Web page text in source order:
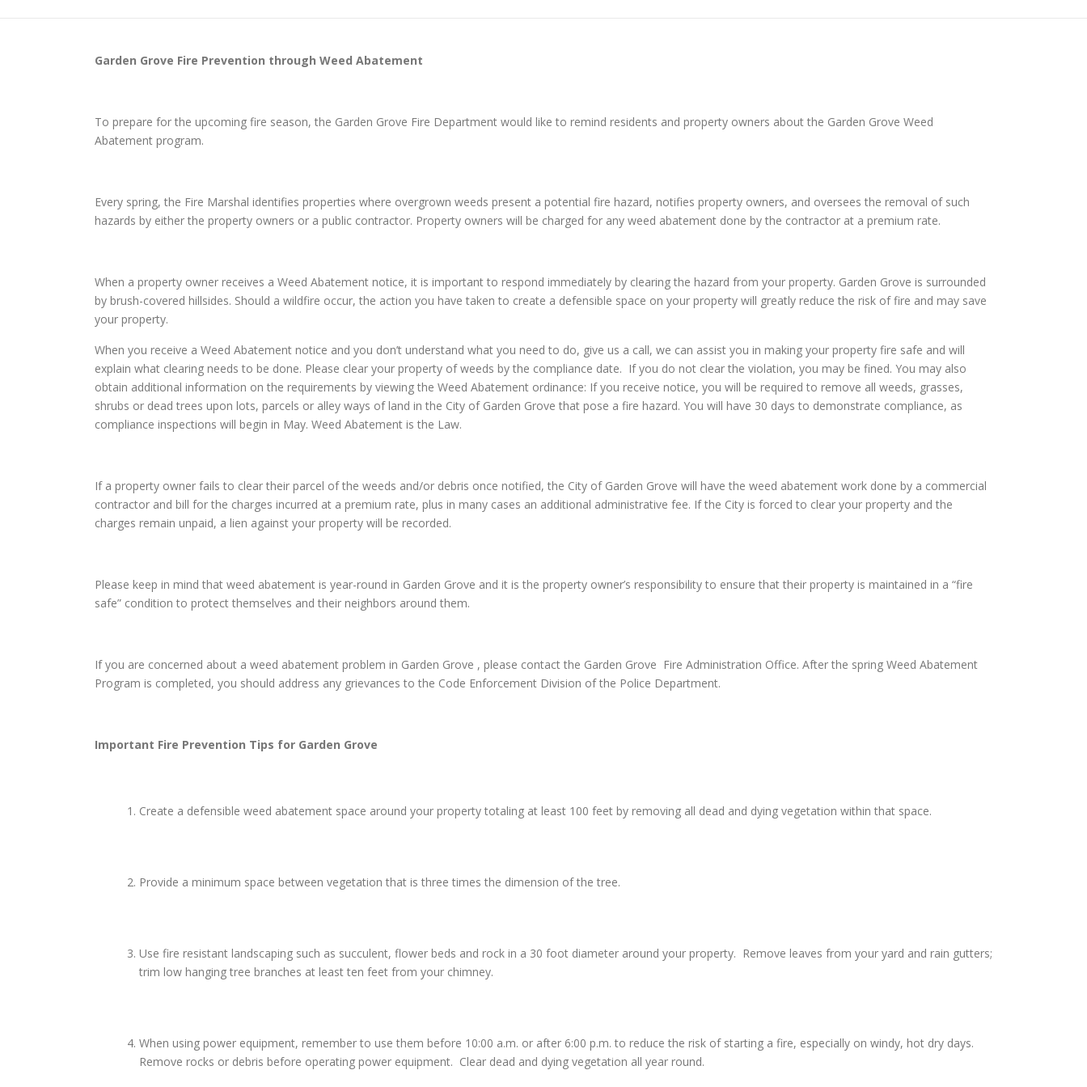
Garden Grove Fire Prevention through Weed Abatement
To prepare for the upcoming fire season, the Garden Grove Fire Department would like to remind residents and property owners about the Garden Grove Weed
Abatement program.
Every spring, the Fire Marshal identifies properties where overgrown weeds present a potential fire hazard, notifies property owners, and oversees the removal of such
hazards by either the property owners or a public contractor. Property owners will be charged for any weed abatement done by the contractor at a premium rate.
When a property owner receives a Weed Abatement notice, it is important to respond immediately by clearing the hazard from your property. Garden Grove is surrounded
by brush-covered hillsides. Should a wildfire occur, the action you have taken to create a defensible space on your property will greatly reduce the risk of fire and may save
your property.
When you receive a Weed Abatement notice and you don’t understand what you need to do, give us a call, we can assist you in making your property fire safe and will
explain what clearing needs to be done. Please clear your property of weeds by the compliance date. If you do not clear the violation, you may be fined. You may also
obtain additional information on the requirements by viewing the Weed Abatement ordinance: If you receive notice, you will be required to remove all weeds, grasses,
shrubs or dead trees upon lots, parcels or alley ways of land in the City of Garden Grove that pose a fire hazard. You will have 30 days to demonstrate compliance, as
compliance inspections will begin in May. Weed Abatement is the Law.
If a property owner fails to clear their parcel of the weeds and/or debris once notified, the City of Garden Grove will have the weed abatement work done by a commercial
contractor and bill for the charges incurred at a premium rate, plus in many cases an additional administrative fee. If the City is forced to clear your property and the
charges remain unpaid, a lien against your property will be recorded.
Please keep in mind that weed abatement is year-round in Garden Grove and it is the property owner’s responsibility to ensure that their property is maintained in a “fire
safe” condition to protect themselves and their neighbors around them.
If you are concerned about a weed abatement problem in Garden Grove , please contact the Garden Grove Fire Administration Office. After the spring Weed Abatement
Program is completed, you should address any grievances to the Code Enforcement Division of the Police Department.
Important Fire Prevention Tips for Garden Grove
Create a defensible weed abatement space around your property totaling at least 100 feet by removing all dead and dying vegetation within that space.
Provide a minimum space between vegetation that is three times the dimension of the tree.
Use fire resistant landscaping such as succulent, flower beds and rock in a 30 foot diameter around your property. Remove leaves from your yard and rain gutters;
trim low hanging tree branches at least ten feet from your chimney.
When using power equipment, remember to use them before 10:00 a.m. or after 6:00 p.m. to reduce the risk of starting a fire, especially on windy, hot dry days.
Remove rocks or debris before operating power equipment. Clear dead and dying vegetation all year round.